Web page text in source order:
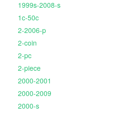
1999s-2008-s
1c-50c
2-2006-p
2-coin
2-pc
2-piece
2000-2001
2000-2009
2000-s